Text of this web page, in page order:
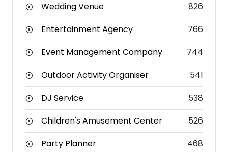
Wedding Venue
826
Entertainment Agency
766
Event Management Company
744
Outdoor Activity Organiser
541
DJ Service
538
Children's Amusement Center
526
Party Planner
468